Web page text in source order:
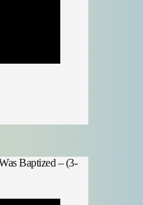
Baptized – (3-